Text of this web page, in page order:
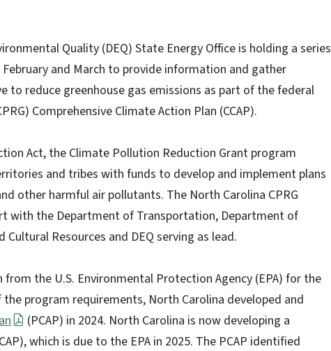
Quality (DEQ) State Energy Office is holding a series
and March to provide information and gather
to reduce greenhouse gas emissions as part of the federal
Comprehensive Climate Action Plan (CCAP).
Act, the Climate Pollution Reduction Grant program
and tribes with funds to develop and implement plans
other harmful air pollutants. The North Carolina CPRG
with the Department of Transportation, Department of
Resources and DEQ serving as lead.
the U.S. Environmental Protection Agency (EPA) for the
the program requirements, North Carolina developed and
(PCAP) in 2024. North Carolina is now developing a
which is due to the EPA in 2025. The PCAP identified